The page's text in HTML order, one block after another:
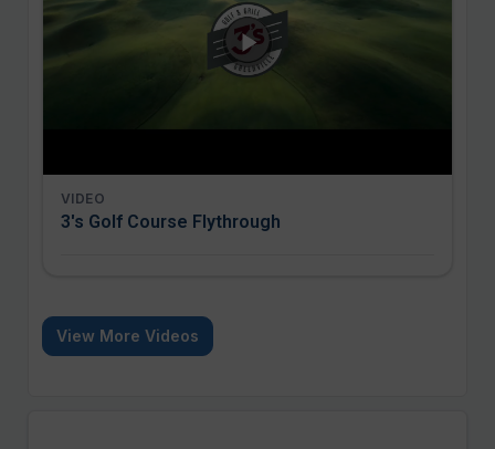
VIDEO
3's Golf Course Flythrough
View More Videos